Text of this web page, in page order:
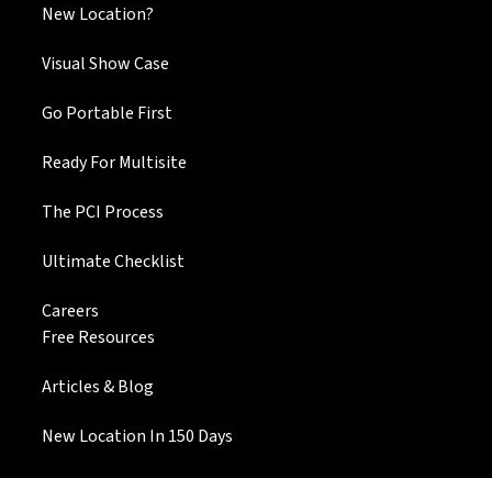
New Location?
Visual Show Case
Go Portable First
Ready For Multisite
The PCI Process
Ultimate Checklist
Careers
Free Resources
Articles & Blog
New Location In 150 Days